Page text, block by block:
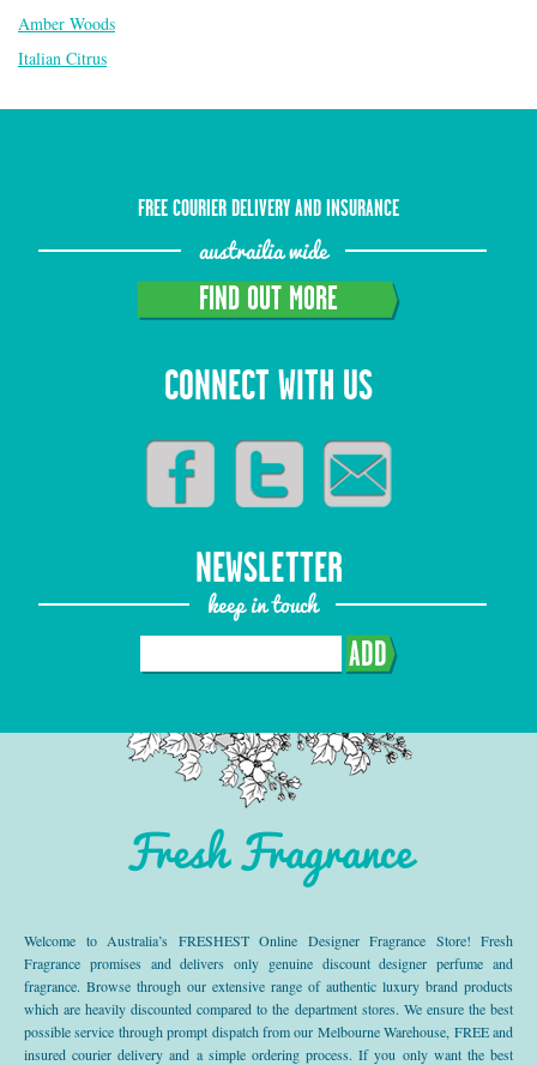
Amber Woods
Italian Citrus
FREE COURIER DELIVERY AND INSURANCE
austrailia wide
FIND OUT MORE
CONNECT WITH US
NEWSLETTER
keep in touch
ADD
Fresh Fragrance
Welcome to Australia’s FRESHEST Online Designer Fragrance Store! Fresh
Fragrance promises and delivers only genuine discount designer perfume and
fragrance. Browse through our extensive range of authentic luxury brand products
which are heavily discounted compared to the department stores. We ensure the best
possible service through prompt dispatch from our Melbourne Warehouse, FREE and
insured courier delivery and a simple ordering process. If you only want the best